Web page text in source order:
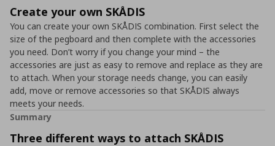
Create your own SKÅDIS
You can create your own SKÅDIS combination. First select the
size of the pegboard and then complete with the accessories
you need. Don’t worry if you change your mind – the
accessories are just as easy to remove and replace as they are
to attach. When your storage needs change, you can easily
add, move or remove accessories so that SKÅDIS always
meets your needs.
Summary
Three different ways to attach SKÅDIS